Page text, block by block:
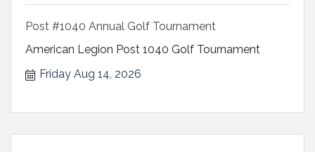
Post #1040 Annual Golf Tournament
American Legion Post 1040 Golf Tournament
Friday Aug 14, 2026